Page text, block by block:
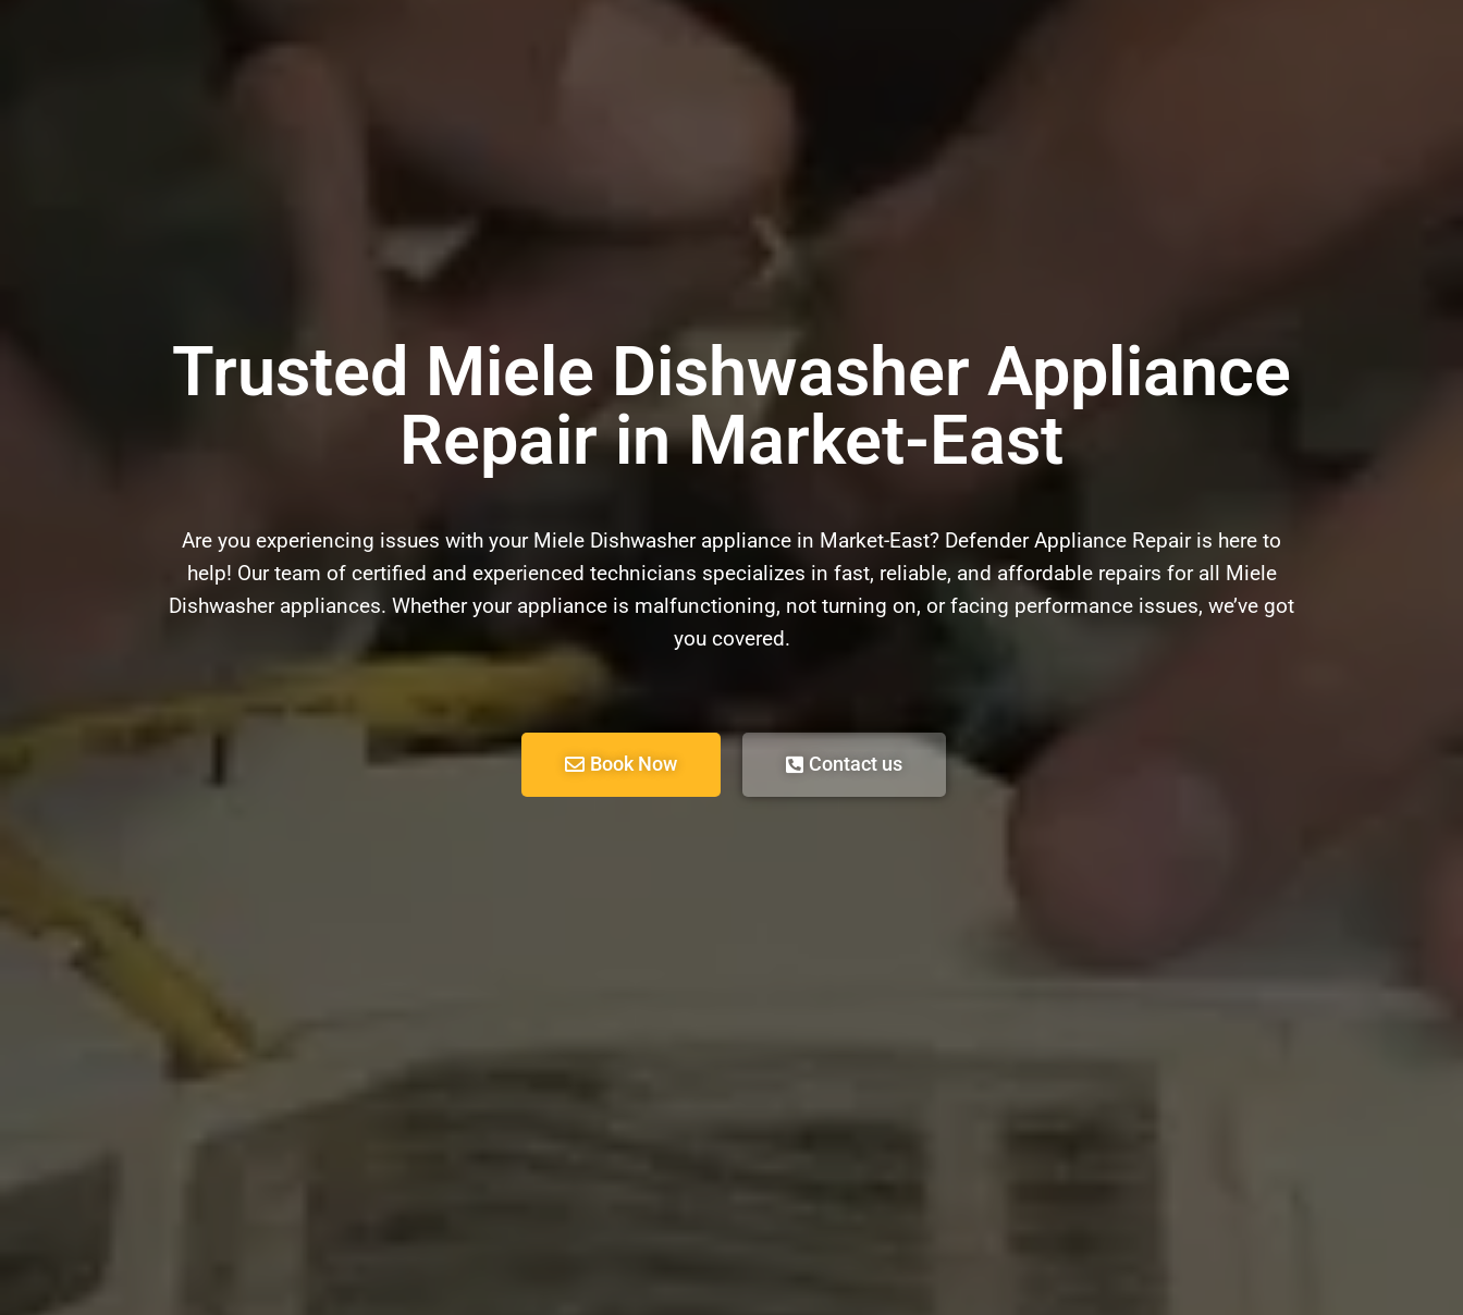
Trusted Miele Dishwasher Appliance
Repair in Market-East
Are you experiencing issues with your Miele Dishwasher appliance in Market-East? Defender Appliance Repair is here to
help! Our team of certified and experienced technicians specializes in fast, reliable, and affordable repairs for all Miele
Dishwasher appliances. Whether your appliance is malfunctioning, not turning on, or facing performance issues, we’ve got
you covered.
Book Now Contact us